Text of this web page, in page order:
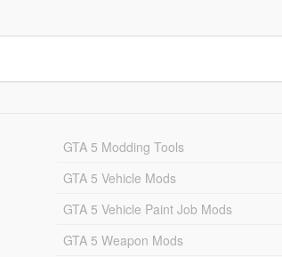
GTA 5 Modding Tools
GTA 5 Vehicle Mods
GTA 5 Vehicle Paint Job Mods
GTA 5 Weapon Mods